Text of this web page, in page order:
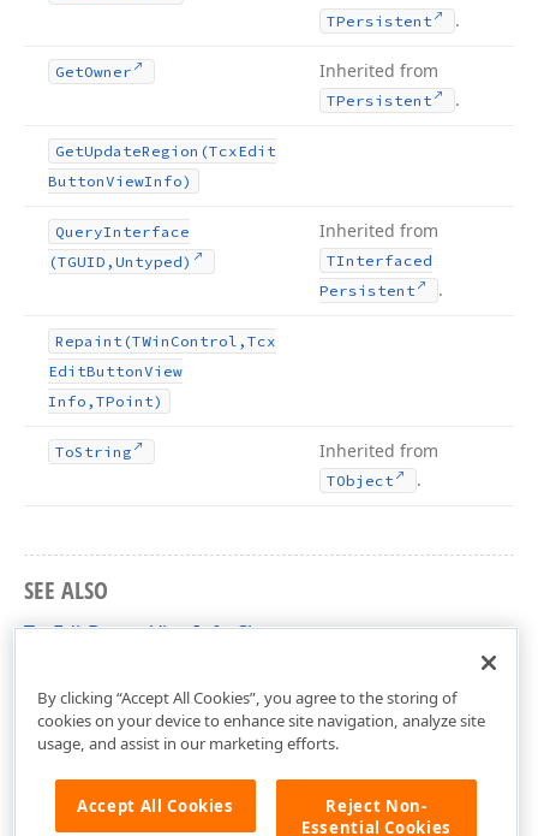
TPersistent .
GetOwner Inherited from
TPersistent .
GetUpdateRegion (TcxEdit
ButtonViewInfo)
QueryInterface
(TGUID,Untyped)
Inherited from
TInterfaced
Persistent
.
Repaint (TWin Control,Tcx
EditButtonView
Info,TPoint)
ToString Inherited from
TObject .
SEE ALSO
TcxEditButtonViewInfo Class
By clicking “Accept All Cookies”, you agree to the storing of
cookies on your device to enhance site navigation, analyze site
usage, and assist in our marketing efforts.
Accept All Cookies
Reject Non-
Essential Cookies